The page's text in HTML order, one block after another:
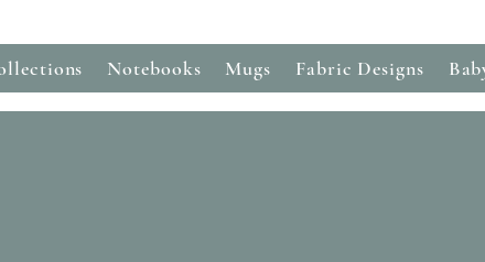
Notebooks Mugs Fabric Designs